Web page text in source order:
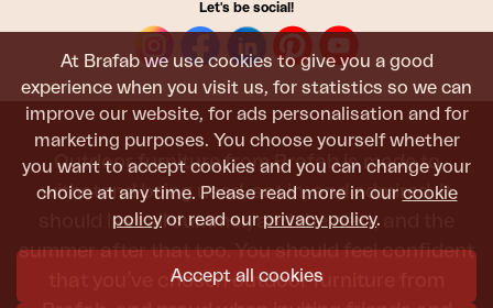
At Brafab we use cookies to give you a good
experience when you visit us, for statistics so we can
improve our website, for ads personalisation and for
marketing purposes. You choose yourself whether
you want to accept cookies and you can change your
choice at any time. Please read more in our cookie
policy or read our privacy policy.
Accept all cookies
Let's be social!
Outdoor furniture from Brafab is made to
withstand being used, sat in, and admired. It
should last all summer, and the next, and the
summer after that too. You should feel confident
that you’ve chosen outdoor furniture from